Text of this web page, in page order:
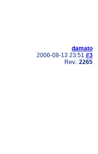
damato
2006-08-13 23:51 #3
Rev.: 2265